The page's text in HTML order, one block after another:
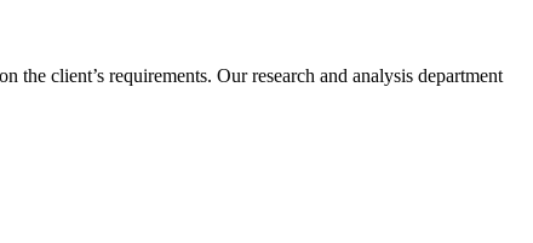
client’s requirements. Our research and analysis department